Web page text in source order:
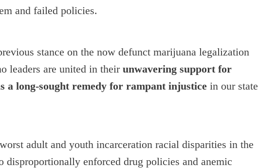
and failed policies.
stance on the now defunct marijuana legalization
leaders are united in theirunwavering support for
a long-sought remedy for rampant injustice in our state
adult and youth incarceration racial disparities in the
disproportionally enforced drug policies and anemic